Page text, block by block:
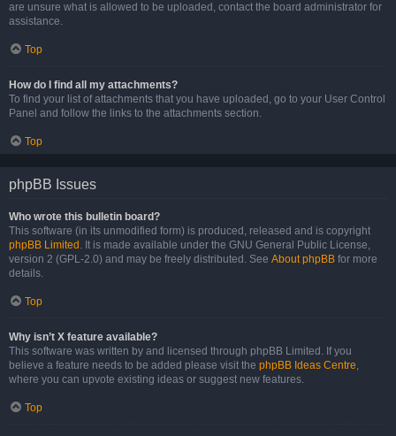
are unsure what is allowed to be uploaded, contact the board administrator for
assistance.
Top
How do I find all my attachments?
To find your list of attachments that you have uploaded, go to your User Control
Panel and follow the links to the attachments section.
Top
phpBB Issues
Who wrote this bulletin board?
This software (in its unmodified form) is produced, released and is copyright
phpBB Limited . It is made available under the GNU General Public License,
version 2 (GPL-2.0) and may be freely distributed. See About phpBB for more
details.
Top
Why isn’t X feature available?
This software was written by and licensed through phpBB Limited. If you
believe a feature needs to be added please visit the phpBB Ideas Centre,
where you can upvote existing ideas or suggest new features.
Top